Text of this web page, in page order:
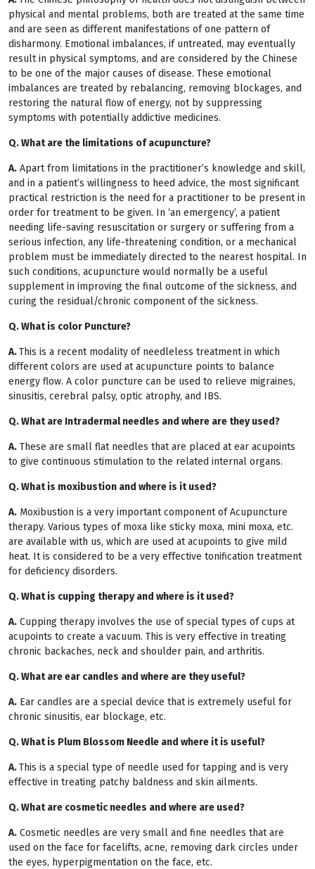
physical and mental problems, both are treated at the same time
and are seen as different manifestations of one pattern of
disharmony. Emotional imbalances, if untreated, may eventually
result in physical symptoms, and are considered by the Chinese
to be one of the major causes of disease. These emotional
imbalances are treated by rebalancing, removing blockages, and
restoring the natural flow of energy, not by suppressing
symptoms with potentially addictive medicines.
Q. What are the limitations of acupuncture?
A. Apart from limitations in the practitioner’s knowledge and skill,
and in a patient’s willingness to heed advice, the most significant
practical restriction is the need for a practitioner to be present in
order for treatment to be given. In ‘an emergency’, a patient
needing life-saving resuscitation or surgery or suffering from a
serious infection, any life-threatening condition, or a mechanical
problem must be immediately directed to the nearest hospital. In
such conditions, acupuncture would normally be a useful
supplement in improving the final outcome of the sickness, and
curing the residual/chronic component of the sickness.
Q. What is color Puncture?
A.This is a recent modality of needleless treatment in which
different colors are used at acupuncture points to balance
energy flow. A color puncture can be used to relieve migraines,
sinusitis, cerebral palsy, optic atrophy, and IBS.
Q. What are Intradermal needles and where are they used?
A. These are small flat needles that are placed at ear acupoints
to give continuous stimulation to the related internal organs.
Q. What is moxibustion and where is it used?
A. Moxibustion is a very important component of Acupuncture
therapy. Various types of moxa like sticky moxa, mini moxa, etc.
are available with us, which are used at acupoints to give mild
heat. It is considered to be a very effective tonification treatment
for deficiency disorders.
Q. What is cupping therapy and where is it used?
A. Cupping therapy involves the use of special types of cups at
acupoints to create a vacuum. This is very effective in treating
chronic backaches, neck and shoulder pain, and arthritis.
Q. What are ear candles and where are they useful?
A. Ear candles are a special device that is extremely useful for
chronic sinusitis, ear blockage, etc.
Q. What is Plum Blossom Needle and where it is useful?
A.This is a special type of needle used for tapping and is very
effective in treating patchy baldness and skin ailments.
Q. What are cosmetic needles and where are used?
A. Cosmetic needles are very small and fine needles that are
used on the face for facelifts, acne, removing dark circles under
the eyes, hyperpigmentation on the face, etc.